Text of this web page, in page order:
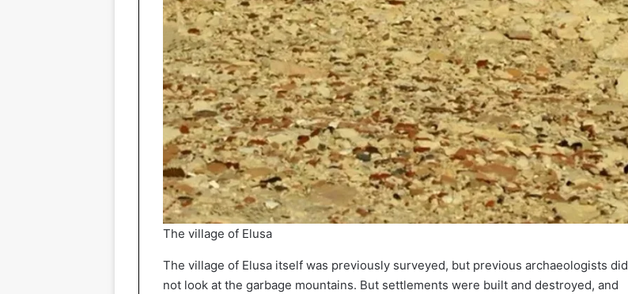
The village of Elusa
The village of Elusa itself was previously surveyed, but previous archaeologists did
not look at the garbage mountains. But settlements were built and destroyed, and